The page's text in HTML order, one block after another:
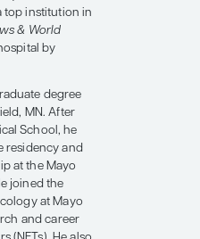
is associate professor of
College of Medicine
MN. Mayo Clinic in
as a top institution in
U.S. News & World
best hospital by
undergraduate degree